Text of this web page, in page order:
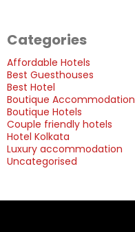
Categories
Affordable Hotels
Best Guesthouses
Best Hotel
Boutique Accommodation
Boutique Hotels
Couple friendly hotels
Hotel Kolkata
Luxury accommodation
Uncategorised